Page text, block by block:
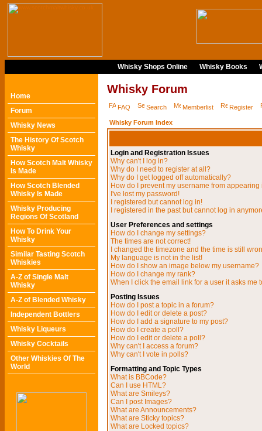
Whisky Shops Online Whisky Books
Home
Forum
Whisky News
The History Of Scotch
Whisky
How Scotch Malt Whisky
Is Made
How Scotch Blended
Whisky Is Made
Whisky Producing
Regions Of Scotland
How To Drink Your
Whisky
Similar Tasting Scotch
Whiskies
A-Z of Single Malt
Whisky
A-Z of Blended Whisky
Independent Bottlers
Whisky Liqueurs
Whisky Cocktails
Other Whiskies Of The
World
Whisky Forum
FAQ Search Memberlist Register
Whisky Forum Index
Login and Registration Issues
Why can't I log in?
Why do I need to register at all?
Why do I get logged off automatically?
How do I prevent my username from
I've lost my password!
I registered but cannot log in!
I registered in the past but cannot log in
User Preferences and settings
How do I change my settings?
The times are not correct!
I changed the timezone and the time is still
My language is not in the list!
How do I show an image below my username?
How do I change my rank?
When I click the email link for a user it asks me
Posting Issues
How do I post a topic in a forum?
How do I edit or delete a post?
How do I add a signature to my post?
How do I create a poll?
How do I edit or delete a poll?
Why can't I access a forum?
Why can't I vote in polls?
Formatting and Topic Types
What is BBCode?
Can I use HTML?
What are Smileys?
Can I post Images?
What are Announcements?
What are Sticky topics?
What are Locked topics?